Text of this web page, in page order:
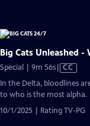
Big Cats Unleashed -
Special | 9m 56sVideo
has
Closed
Captions
CC
In the Delta, bloodlines
to who is the most alpha.
10/1/2025 | Rating TV-PG